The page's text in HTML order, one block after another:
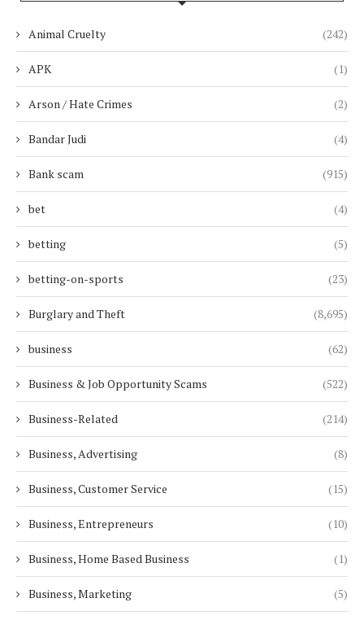
Animal Cruelty (242)
APK (1)
Arson / Hate Crimes (2)
Bandar Judi (4)
Bank scam (915)
bet (4)
betting (5)
betting-on-sports (23)
Burglary and Theft (8,695)
business (62)
Business & Job Opportunity Scams (522)
Business-Related (214)
Business, Advertising (8)
Business, Customer Service (15)
Business, Entrepreneurs (10)
Business, Home Based Business (1)
Business, Marketing (5)